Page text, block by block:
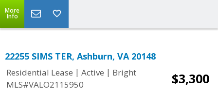
More
Info
22255 SIMS TER, Ashburn, VA 20148
Residential Lease | Active | Bright
MLS#VALO2115950
$3,300